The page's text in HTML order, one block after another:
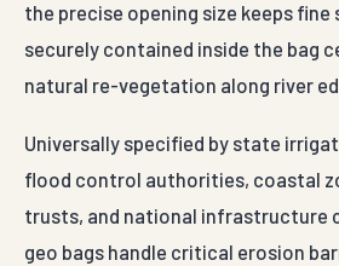
the precise opening size keeps
securely contained inside the bag
natural re-vegetation along river
Universally specified by state
flood control authorities, coastal
trusts, and national infrastructure
geo bags handle critical erosion